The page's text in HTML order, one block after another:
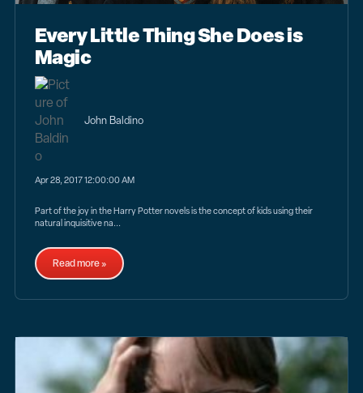
Every Little Thing She Does is
Magic
John Baldino
Apr 28, 2017 12:00:00 AM
Part of the joy in the Harry Potter novels is the concept of kids using their
natural inquisitive na...
Read more »